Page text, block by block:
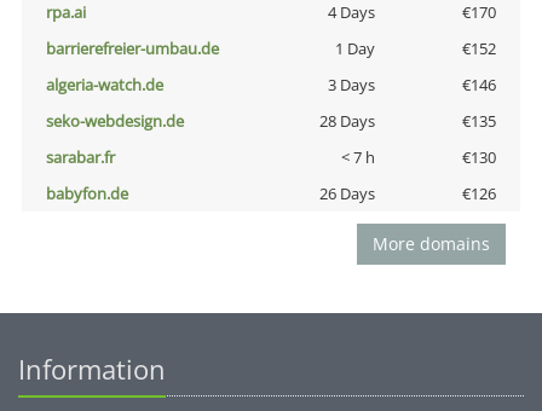
rpa.ai
4 Days
€170
barrierefreier-umbau.de
1 Day
€152
algeria-watch.de
3 Days
€146
seko-webdesign.de
28 Days
€135
sarabar.fr
< 7 h
€130
babyfon.de
26 Days €126
More domains
Information